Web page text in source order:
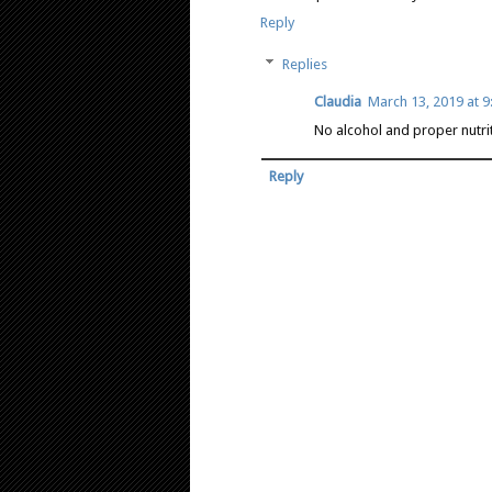
Reply
Replies
Claudia March 13, 2019 at
No alcohol and proper
Reply